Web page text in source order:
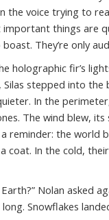
the voice trying to
things are
They’re only
holographic fir’s
stepped into the
In the
The wind blew,
reminder: the world
coat. In the cold,
Nolan asked
long. Snowflakes